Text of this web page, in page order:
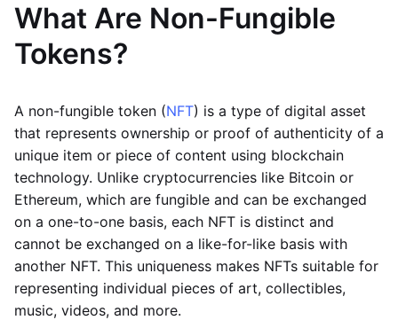
What Are Non-Fungible
Tokens?
A non-fungible token (NFT) is a type of digital asset
that represents ownership or proof of authenticity of a
unique item or piece of content using blockchain
technology. Unlike cryptocurrencies like Bitcoin or
Ethereum, which are fungible and can be exchanged
on a one-to-one basis, each NFT is distinct and
cannot be exchanged on a like-for-like basis with
another NFT. This uniqueness makes NFTs suitable for
representing individual pieces of art, collectibles,
music, videos, and more.